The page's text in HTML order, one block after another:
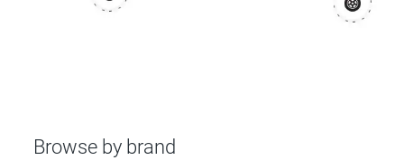
Browse by brand